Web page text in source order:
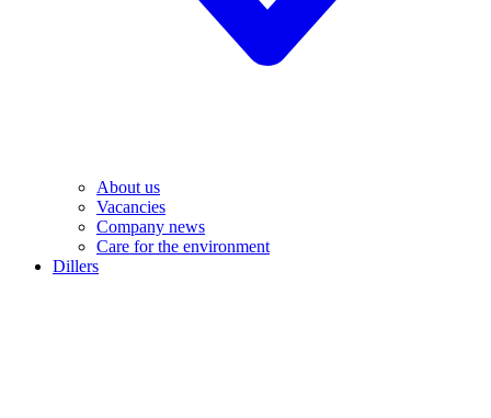
About us
Vacancies
Company news
Care for the environment
Dillers